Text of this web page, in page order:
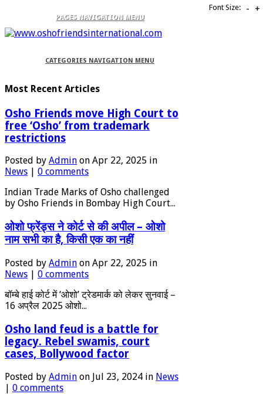
PAGES NAVIGATION MENU
CATEGORIES NAVIGATION MENU
Most Recent Articles
Osho Friends move High Court to
free ‘Osho’ from trademark
restrictions
Posted by Admin on Apr 22, 2025 in
News
0 comments
Indian Trade Marks of Osho challenged
by Osho Friends in Bombay High Court...
ओशो फ्रेंड्स ने कोर्ट से की अपील – ओशो
नाम सभी का है, किसी एक का नहीं
Posted by Admin on Apr 22, 2025 in
News | 0 comments
बॉम्बे हाई कोर्ट में ‘ओशो’ ट्रेडमार्क को लेकर सुनवाई –
16 अप्रैल 2025 ओशो...
Osho land feud is a battle for
legacy. Rebel swamis, court
cases, Bollywood factor
Posted by Admin on Jul 23, 2024 in News
| 0 comments
Font Size: - +